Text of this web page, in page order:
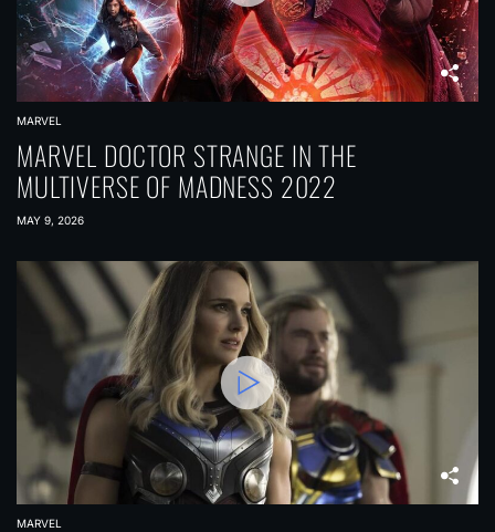
MARVEL
MARVEL DOCTOR STRANGE IN THE
MULTIVERSE OF MADNESS 2022
MAY 9, 2026
MARVEL